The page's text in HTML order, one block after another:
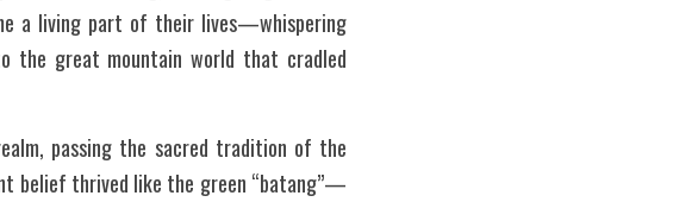
a living part of their lives—whispering
the great mountain world that cradled
passing the sacred tradition of the
belief thrived like the green “batang”—